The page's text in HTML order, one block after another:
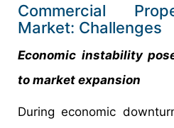
Commercial
Market: Challenges
Economic instability
to market expansion
During economic